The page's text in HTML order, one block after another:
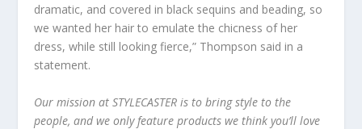
dramatic, and covered in black sequins and beading, so
we wanted her hair to emulate the chicness of her
dress, while still looking fierce,” Thompson said in a
statement.
Our mission at STYLECASTER is to bring style to the
people, and we only feature products we think you’ll love